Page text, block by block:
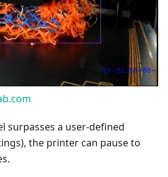
surpasses a user-defined
the printer can pause to